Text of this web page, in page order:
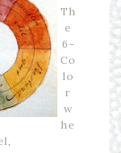
Th
e
6-
Co
lo
r
w
he